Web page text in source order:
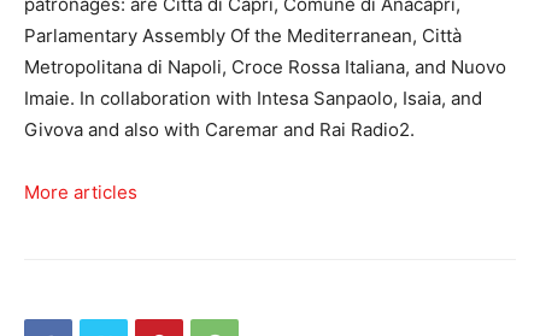
Parlamentary Assembly Of the Mediterranean, Città
Metropolitana di Napoli, Croce Rossa Italiana, and Nuovo
Imaie. In collaboration with Intesa Sanpaolo, Isaia, and
Givova and also with Caremar and Rai Radio2.
More articles